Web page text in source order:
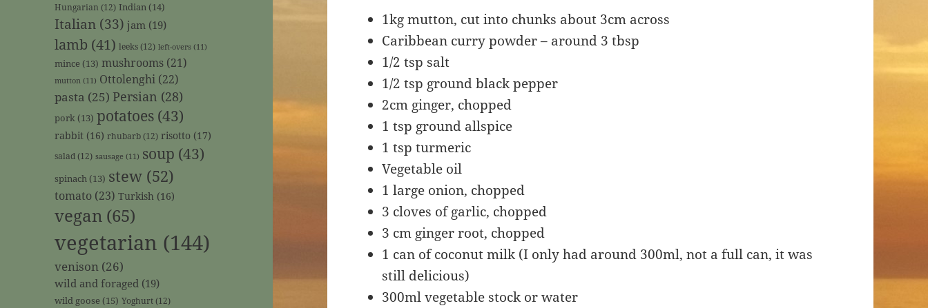
Hungarian (12) Indian (14)
Italian (33) jam (19)
lamb (41) leeks(12) left-overs (11)
mince (13) mushrooms (21)
mutton (11) Ottolenghi (22)
pasta (25) Persian (28)
pork (13) potatoes (43)
rabbit (16) rhubarb(12) risotto (17)
salad (12) sausage (11) soup (43)
spinach (13) stew (52)
tomato (23) Turkish (16)
vegan (65)
vegetarian (144)
venison (26)
wild and foraged (19)
wild goose (15) Yoghurt(12)
1kg mutton, cut into chunks about 3cm across
Caribbean curry powder – around 3 tbsp
1/2 tsp salt
1/2 tsp ground black pepper
2cm ginger, chopped
1 tsp ground allspice
1 tsp turmeric
Vegetable oil
1 large onion, chopped
3 cloves of garlic, chopped
3 cm ginger root, chopped
1 can of coconut milk (I only had around 300ml, not a full can, it was
still delicious)
300ml vegetable stock or water